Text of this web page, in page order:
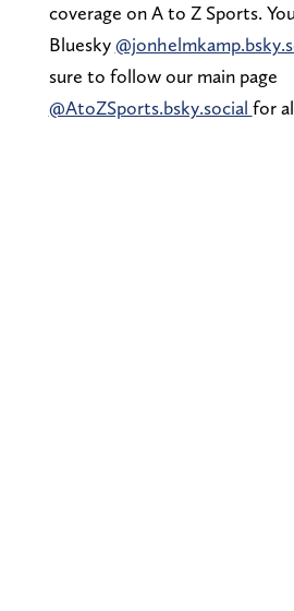
coverage on A to Z Sports.
Bluesky
sure to follow our main page
@AtoZSports.bsky.social for